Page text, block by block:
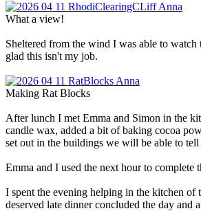
What a view!
Sheltered from the wind I was able to
glad this isn't my job.
Making Rat Blocks
After lunch I met Emma and Simon in the
candle wax, added a bit of baking cocoa
set out in the buildings we will be able to
Emma and I used the next hour to complete
I spent the evening helping in the kitchen of
deserved late dinner concluded the day and